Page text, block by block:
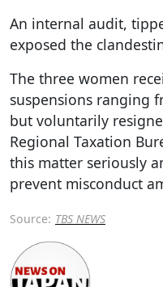
An internal audit,
exposed the
The three women
suspensions ranging
but voluntarily
Regional Taxation
this matter seriously
prevent misconduct
Source: TBS NEWS